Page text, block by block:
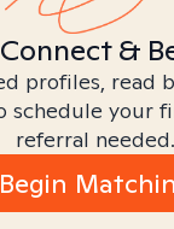
&
profiles, read
your
referral needed.
Begin